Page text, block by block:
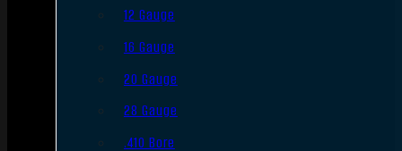
12 Gauge
16 Gauge
20 Gauge
28 Gauge
.410 Bore